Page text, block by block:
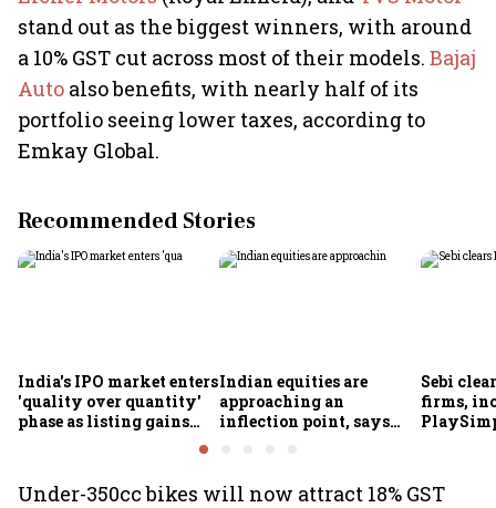
stand out as the biggest winners, with around
a 10% GST cut across most of their models. Bajaj
Auto also benefits, with nearly half of its
portfolio seeing lower taxes, according to
Emkay Global.
Recommended Stories
India's IPO market enters
'quality over quantity'
phase as listing gains
shrink: Grant Thornton
Indian equities are
approaching an
inflection point, says
Sebi
firms,
Under-350cc bikes will now attract 18% GST